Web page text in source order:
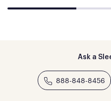
Ask a
888-848-8456